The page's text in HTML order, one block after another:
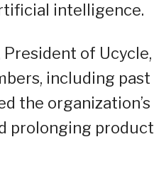
intelligence.
of Ucycle,
including past
the organization’s
prolonging product